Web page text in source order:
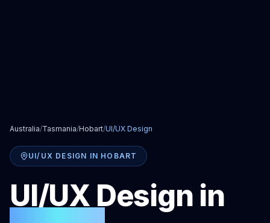
Australia/Tasmania/Hobart/UI/UX Design
UI/UX DESIGN IN HOBART
UI/UX Design in